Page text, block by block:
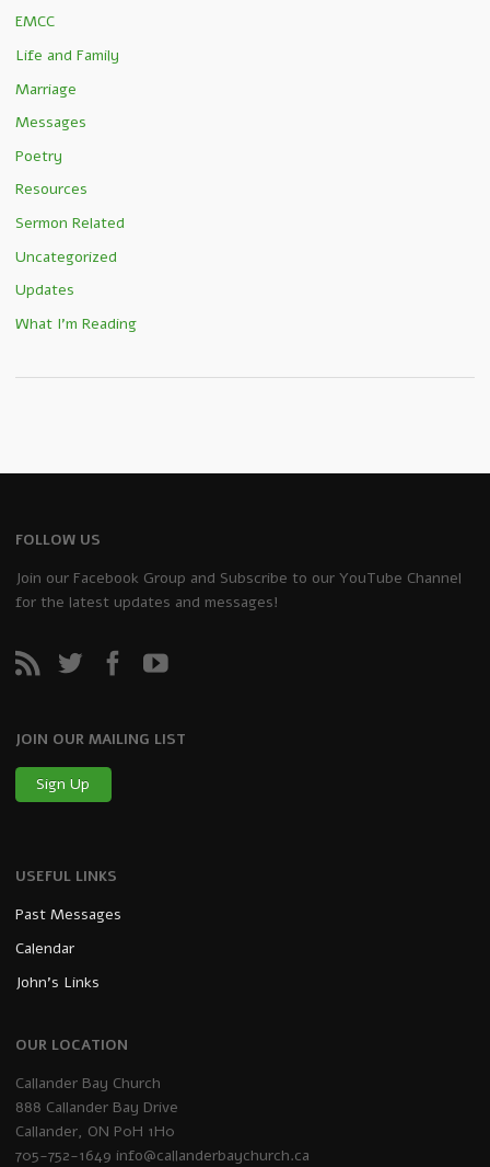
EMCC
Life and Family
Marriage
Messages
Poetry
Resources
Sermon Related
Uncategorized
Updates
What I'm Reading
FOLLOW US
Join our Facebook Group and Subscribe to our YouTube Channel
for the latest updates and messages!
JOIN OUR MAILING LIST
Sign Up
USEFUL LINKS
Past Messages
Calendar
John’s Links
OUR LOCATION
Callander Bay Church
888 Callander Bay Drive
Callander, ON P0H 1H0
705-752-1649 info@callanderbaychurch.ca